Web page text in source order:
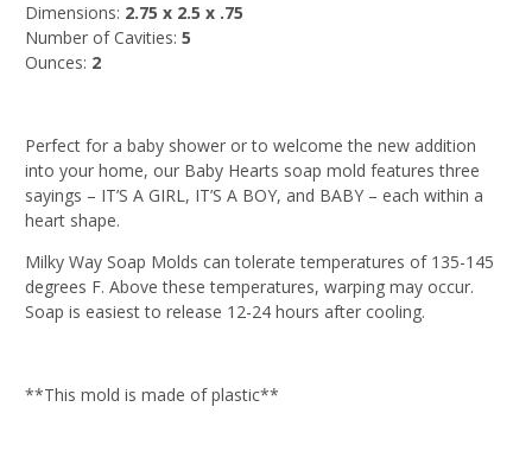
Dimensions: 2.75 x 2.5 x .75
Number of Cavities: 5
Ounces: 2
Perfect for a baby shower or to welcome the new addition
into your home, our Baby Hearts soap mold features three
sayings – IT’S A GIRL, IT’S A BOY, and BABY – each within a
heart shape.
Milky Way Soap Molds can tolerate temperatures of 135-145
degrees F. Above these temperatures, warping may occur.
Soap is easiest to release 12-24 hours after cooling.
**This mold is made of plastic**